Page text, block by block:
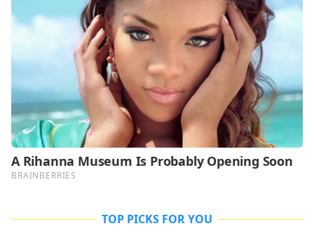
TOP PICKS FOR YOU